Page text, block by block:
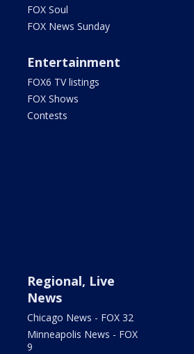
FOX Soul
FOX News Sunday
Entertainment
FOX6 TV listings
FOX Shows
Contests
Regional, Live
News
Chicago News - FOX 32
Minneapolis News - FOX
9